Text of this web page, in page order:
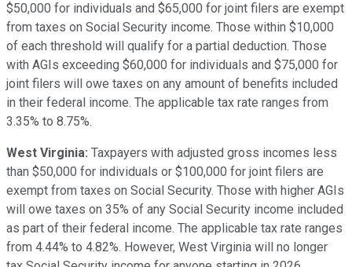
$50,000 for individuals and $65,000 for joint filers are exempt
from taxes on Social Security income. Those within $10,000
of each threshold will qualify for a partial deduction. Those
with AGIs exceeding $60,000 for individuals and $75,000 for
joint filers will owe taxes on any amount of benefits included
in their federal income. The applicable tax rate ranges from
3.35% to 8.75%.
West Virginia: Taxpayers with adjusted gross incomes less
than $50,000 for individuals or $100,000 for joint filers are
exempt from taxes on Social Security. Those with higher AGIs
will owe taxes on 35% of any Social Security income included
as part of their federal income. The applicable tax rate ranges
from 4.44% to 4.82%. However, West Virginia will no longer